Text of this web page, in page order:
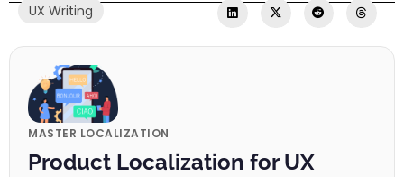
UX Writing
MASTER LOCALIZATION
Product Localization for UX